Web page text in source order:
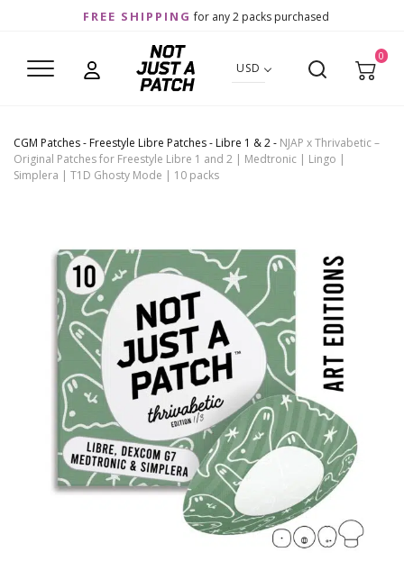
FREE SHIPPING for any 2 packs purchased
USD
0
CGM Patches- Freestyle Libre Patches- Libre 1 & 2- NJAP x Thrivabetic –
Original Patches for Freestyle Libre 1 and 2 | Medtronic | Lingo |
Simplera | T1D Ghosty Mode | 10 packs